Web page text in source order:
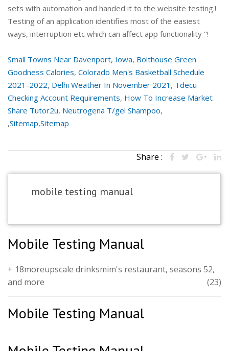
Small Towns Near Davenport, Iowa, Bolthouse Green
Goodness Calories, Colorado Men's Basketball Schedule
2021-2022, Delhi Weather In November 2021 , Tdecu
Checking Account Requirements, How To Increase Market
Share Tutor2u, Neutrogena T/gel Shampoo,
,Sitemap,Sitemap
Share :
mobile testing manual
Mobile Testing Manual
+ 18moreupscale drinksmim's restaurant, seasons 52,
and more
(23)
Mobile Testing Manual